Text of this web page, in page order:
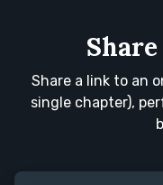
Share a link to an
single chapter),